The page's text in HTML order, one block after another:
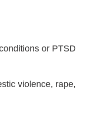
or PTSD
violence, rape,